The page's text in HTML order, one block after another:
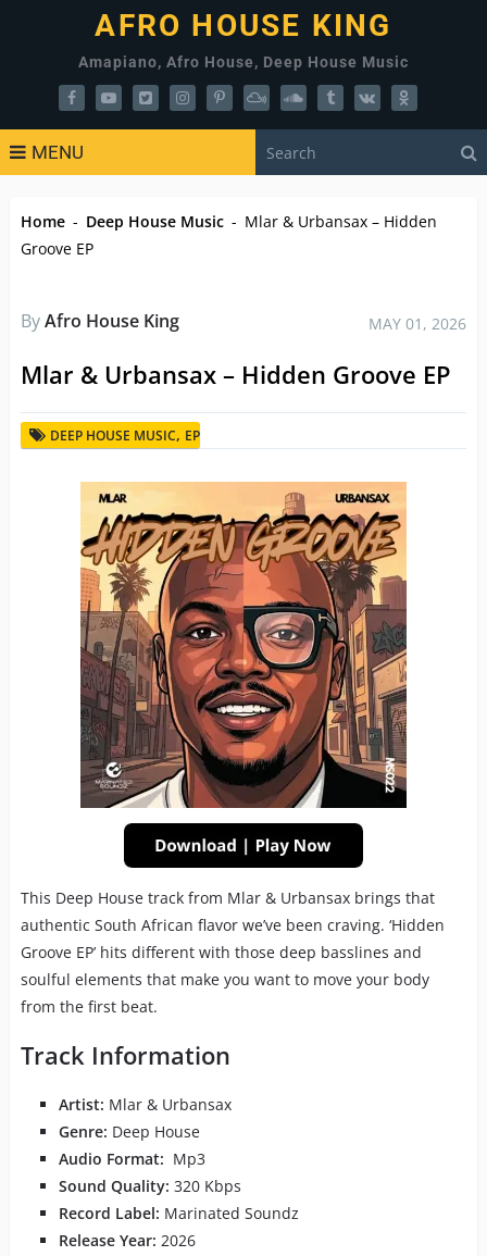
AFRO HOUSE KING
Amapiano, Afro House, Deep House Music
MENU
Home - Deep House Music - Mlar & Urbansax – Hidden
Groove EP
ByAfro House King MAY 01, 2026
Mlar & Urbansax – Hidden Groove EP
DEEP HOUSE MUSIC, EP
This Deep House track from Mlar & Urbansax brings that
authentic South African flavor we’ve been craving. ‘Hidden
Groove EP’ hits different with those deep basslines and
soulful elements that make you want to move your body
from the first beat.
Track Information
Artist: Mlar & Urbansax
Genre: Deep House
Audio Format: Mp3
Sound Quality: 320 Kbps
Record Label: Marinated Soundz
Release Year: 2026